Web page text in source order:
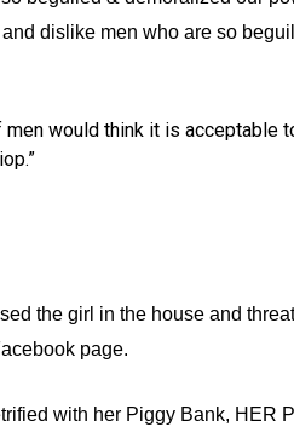
dislike men who are so
men would think it is acceptable
the girl in the house and
page.
with her Piggy Bank, HER